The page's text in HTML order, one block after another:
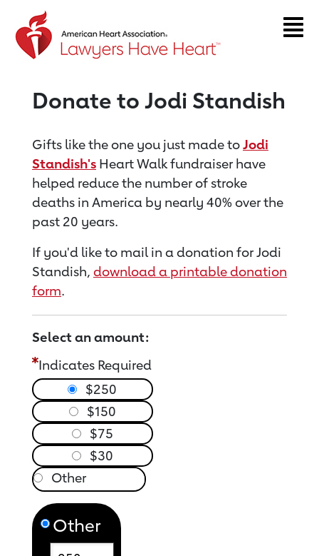
Return to event page
Donate to Jodi Standish
Gifts like the one you just made toJodi
Standish's Heart Walk fundraiser have
helped reduce the number of stroke
deaths in America by nearly 40% over the
past 20 years.
If you'd like to mail in a donation for Jodi
Standish, download a printable donation
form.
Select an amount:
Indicates Required
$250
$150
$75
$30
Other